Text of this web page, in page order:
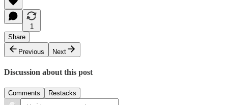
1
Share
Previous
Next
Discussion about this post
Comments Restacks